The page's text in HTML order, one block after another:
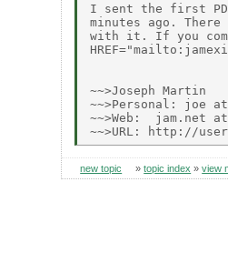
I sent the first PD
minutes ago.
with it. If you
~~>Joseph Martin
~~>Personal: joe
~~>Web:  jam.net at
new topic »topic index »view